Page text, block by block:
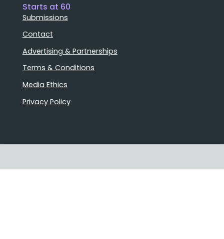
Starts at 60
Submissions
Contact
Advertising & Partnerships
Terms & Conditions
Media Ethics
Privacy Policy